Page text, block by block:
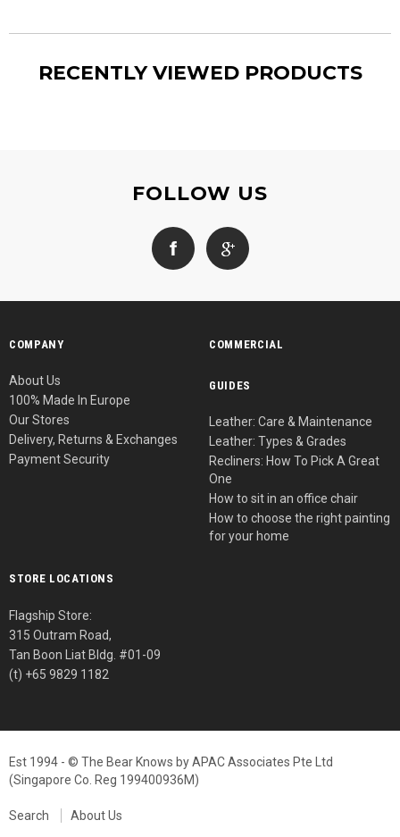
RECENTLY VIEWED PRODUCTS
FOLLOW US
COMPANY
About Us
100% Made In Europe
Our Stores
Delivery, Returns & Exchanges
Payment Security
COMMERCIAL
GUIDES
Leather: Care & Maintenance
Leather: Types & Grades
Recliners: How To Pick A Great
One
How to sit in an office chair
How to choose the right painting
for your home
STORE LOCATIONS
Flagship Store:
315 Outram Road,
Tan Boon Liat Bldg. #01-09
(t) +65 9829 1182
Est 1994 - © The Bear Knows by APAC Associates Pte Ltd
(Singapore Co. Reg 199400936M)
Search About Us